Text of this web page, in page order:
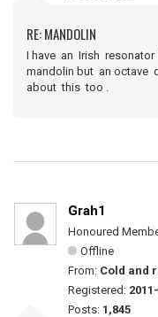
RE: MANDOLIN
I have an Irish
mandolin but an
about this too .
Grah1
Honoured
Offline
From: Cold and
Registered:
Posts: 1,845